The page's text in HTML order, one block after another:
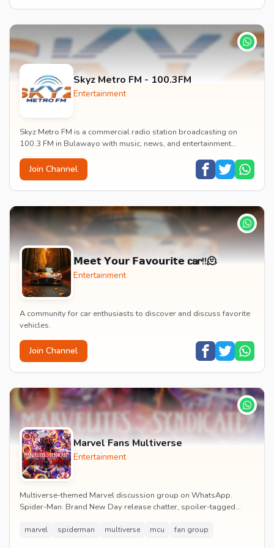
Skyz Metro FM - 100.3FM
Entertainment
Skyz Metro FM is a commercial radio station broadcasting on
100.3 FM in Bulawayo with music, news, and entertainment
Join Channel
𝗠𝗲𝗲𝘁 𝗬𝗼𝘂𝗿 𝗙𝗮𝘃𝗼𝘂𝗿𝗶𝘁𝗲 𝗰𝗮𝗿!!🫠
Entertainment
A community for car enthusiasts to discover and discuss favorite
vehicles.
Join Channel
Marvel Fans Multiverse
Entertainment
Multiverse-themed Marvel discussion group on WhatsApp.
Spider-Man: Brand New Day release chatter, spoiler-tagged
marvel spiderman multiverse mcu fan group